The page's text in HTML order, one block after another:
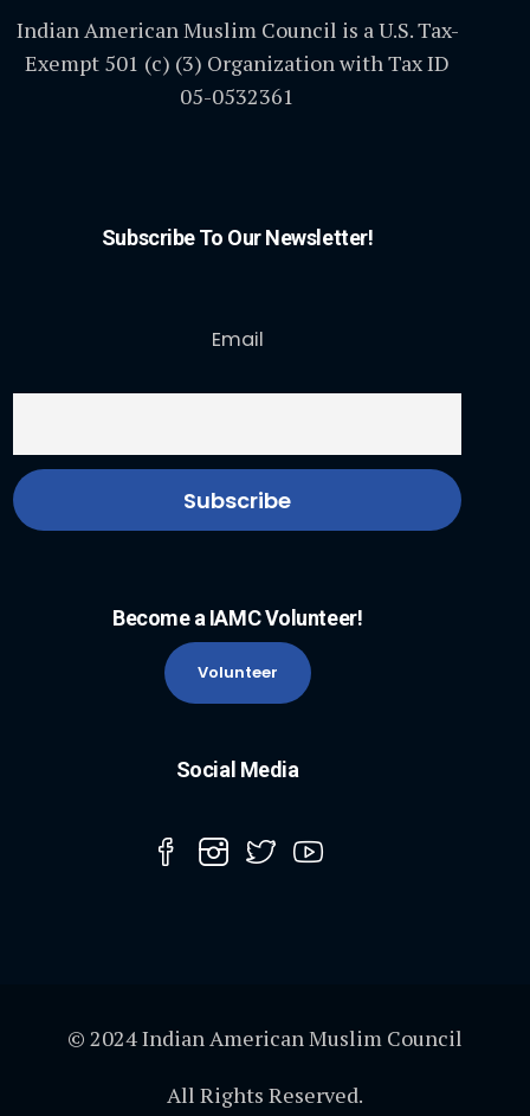
Indian American Muslim Council is a U.S. Tax-
Exempt 501 (c) (3) Organization with Tax ID
05-0532361
Subscribe To Our Newsletter!
Email
Become a IAMC Volunteer!
Volunteer
Social Media
© 2024 Indian American Muslim Council
All Rights Reserved.